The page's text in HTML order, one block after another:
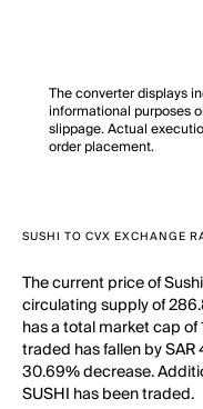
The converter displays
informational purposes
slippage. Actual
order placement.
SUSHI TO CVX EXCHANGE
The current price of
circulating supply of
has a total market cap of
traded has fallen by SAR
30.69% decrease.
SUSHI has been traded.